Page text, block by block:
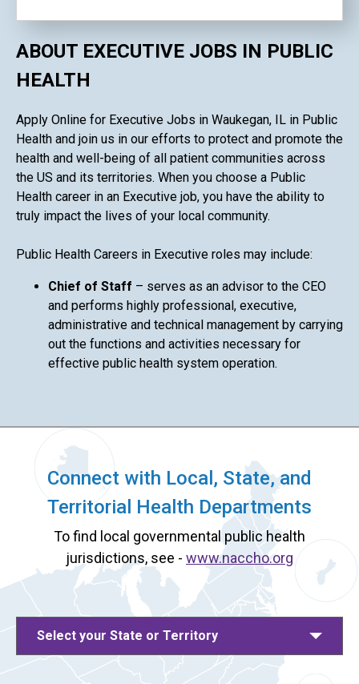
ABOUT EXECUTIVE JOBS IN PUBLIC
HEALTH
Apply Online for Executive Jobs in Waukegan, IL in Public
Health and join us in our efforts to protect and promote the
health and well-being of all patient communities across
the US and its territories. When you choose a Public
Health career in an Executive job, you have the ability to
truly impact the lives of your local community.
Public Health Careers in Executive roles may include:
Chief of Staff – serves as an advisor to the CEO
and performs highly professional, executive,
administrative and technical management by carrying
out the functions and activities necessary for
effective public health system operation.
Connect with Local, State, and
Territorial Health Departments
To find local governmental public health
jurisdictions, see - www.naccho.org
Select your State or Territory